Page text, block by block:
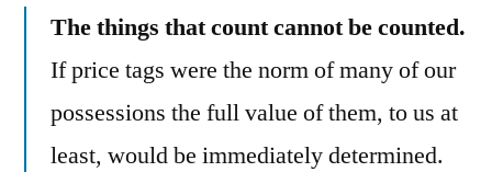
The things that count cannot be counted.
If price tags were the norm of many of our
possessions the full value of them, to us at
least, would be immediately determined.